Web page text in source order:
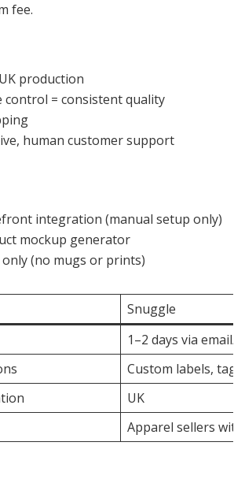
fee.
production
control = consistent quality
human customer support
integration (manual setup only)
mockup generator
(no mugs or prints)
Snuggle
1–2 days via
Custom labels, tags
UK
Apparel sellers